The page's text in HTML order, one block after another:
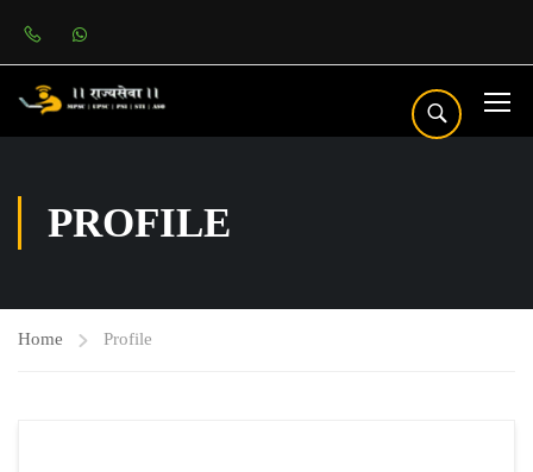
PROFILE
Home Profile